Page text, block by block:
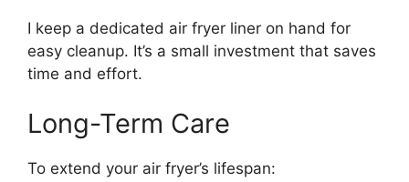
I keep a dedicated air fryer liner on hand for
easy cleanup. It’s a small investment that saves
time and effort.
Long-Term Care
To extend your air fryer’s lifespan: